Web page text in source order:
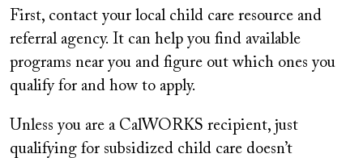
First, contact your local child care resource and
referral agency. It can help you find available
programs near you and figure out which ones you
qualify for and how to apply.
Unless you are a CalWORKS recipient, just
qualifying for subsidized child care doesn’t